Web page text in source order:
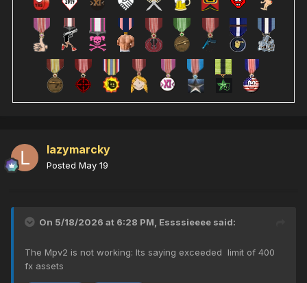
lazymarcky
Posted May 19
On 5/18/2026 at 6:28 PM, Essssieeee said:
The Mpv2 is not working: Its saying exceeded limit of 400
fx assets